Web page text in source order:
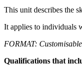
This unit describes the
It applies to individuals
FORMAT:
Qualifications that